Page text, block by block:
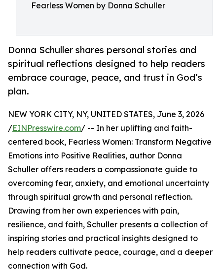
Fearless Women by Donna Schuller
Donna Schuller shares personal stories and
spiritual reflections designed to help readers
embrace courage, peace, and trust in God’s
plan.
NEW YORK CITY, NY, UNITED STATES, June 3, 2026
/EINPresswire.com/ -- In her uplifting and faith-
centered book, Fearless Women: Transform Negative
Emotions into Positive Realities, author Donna
Schuller offers readers a compassionate guide to
overcoming fear, anxiety, and emotional uncertainty
through spiritual growth and personal reflection.
Drawing from her own experiences with pain,
resilience, and faith, Schuller presents a collection of
inspiring stories and practical insights designed to
help readers cultivate peace, courage, and a deeper
connection with God.